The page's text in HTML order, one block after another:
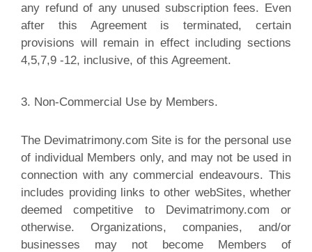
any refund of any unused subscription fees. Even
after this Agreement is terminated, certain
provisions will remain in effect including sections
4,5,7,9 -12, inclusive, of this Agreement.
3. Non-Commercial Use by Members.
The Devimatrimony.com Site is for the personal use
of individual Members only, and may not be used in
connection with any commercial endeavours. This
includes providing links to other webSites, whether
deemed competitive to Devimatrimony.com or
otherwise. Organizations, companies, and/or
businesses may not become Members of